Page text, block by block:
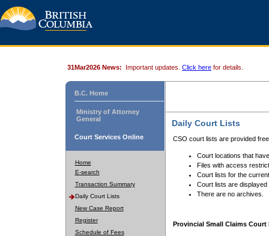
31Mar2026 News: Important updates. Click here for details.
B.C. Home
Ministry of Attorney
General
Court Services Online
Home
E-search
Transaction Summary
Daily Court Lists
New Case Report
Register
Schedule of Fees
Daily Court Lists
CSO court lists are provided
Court locations that
Files with access
Court lists for the
Court lists are displayed
There are no archives.
Provincial Small Claims Court